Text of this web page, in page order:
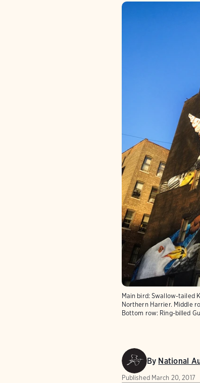
Main bird: Swallow-tailed
Northern Harrier. Middle
Bottom row: Ring-billed
By National
Published March 20, 2017